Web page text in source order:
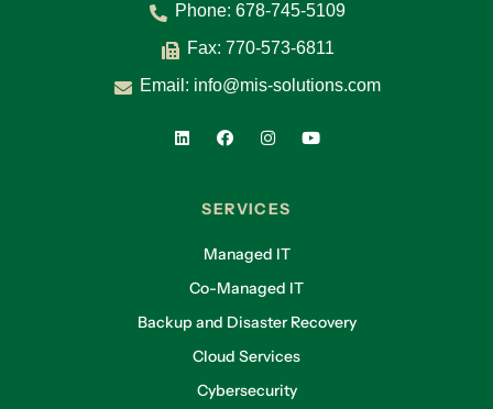
Phone: 678-745-5109
Fax: 770-573-6811
Email: info@mis-solutions.com
SERVICES
Managed IT
Co-Managed IT
Backup and Disaster Recovery
Cloud Services
Cybersecurity